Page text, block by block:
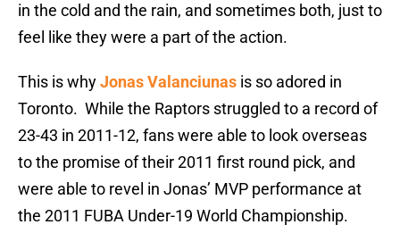
in the cold and the rain, and sometimes both, just to
feel like they were a part of the action.
This is whyJonas Valanciunas is so adored in
Toronto. While the Raptors struggled to a record of
23-43 in 2011-12, fans were able to look overseas
to the promise of their 2011 first round pick, and
were able to revel in Jonas’ MVP performance at
the 2011 FUBA Under-19 World Championship.